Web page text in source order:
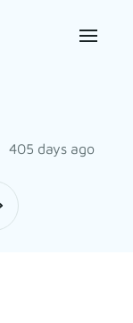
405 days ago